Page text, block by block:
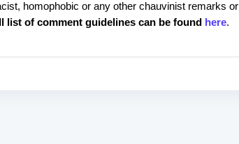
homophobic or any other chauvinist remarks or
list of comment guidelines can be found here.